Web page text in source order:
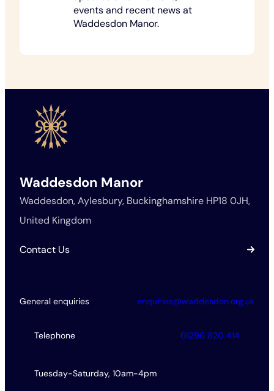
events and recent news at
Waddesdon Manor.
Waddesdon Manor
Waddesdon, Aylesbury, Buckinghamshire HP18 0JH,
United Kingdom
Contact Us
General enquiries enquiries@waddesdon.org.uk
Telephone 01296 820 414
Tuesday-Saturday, 10am-4pm